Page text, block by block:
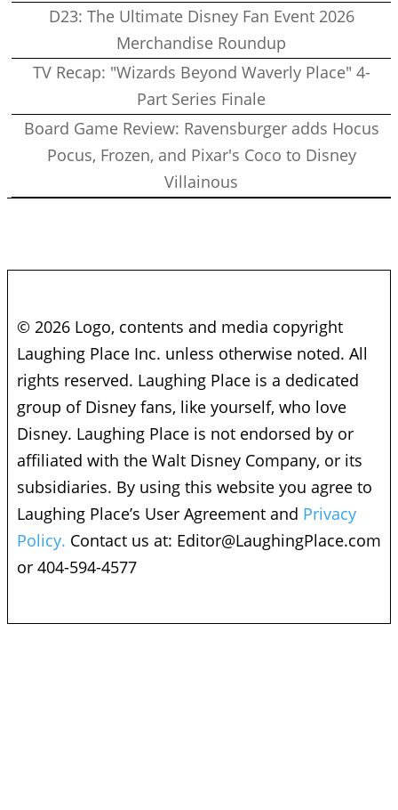
D23: The Ultimate Disney Fan Event 2026
Merchandise Roundup
TV Recap: "Wizards Beyond Waverly Place" 4-
Part Series Finale
Board Game Review: Ravensburger adds Hocus
Pocus, Frozen, and Pixar's Coco to Disney
Villainous
© 2026 Logo, contents and media copyright
Laughing Place Inc. unless otherwise noted. All
rights reserved. Laughing Place is a dedicated
group of Disney fans, like yourself, who love
Disney. Laughing Place is not endorsed by or
affiliated with the Walt Disney Company, or its
subsidiaries. By using this website you agree to
Laughing Place’s User Agreement and Privacy
Policy. Contact us at: Editor@LaughingPlace.com
or 404-594-4577